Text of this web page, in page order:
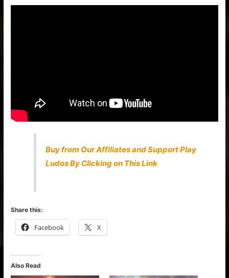
Buy from Our Affiliates and Support Play
Ludos By Clicking on This Link
Share this:
Facebook X
Also Read